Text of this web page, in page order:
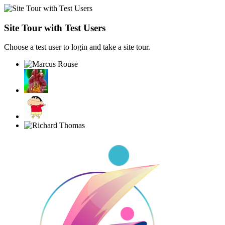
Site Tour with Test Users
Choose a test user to login and take a site tour.